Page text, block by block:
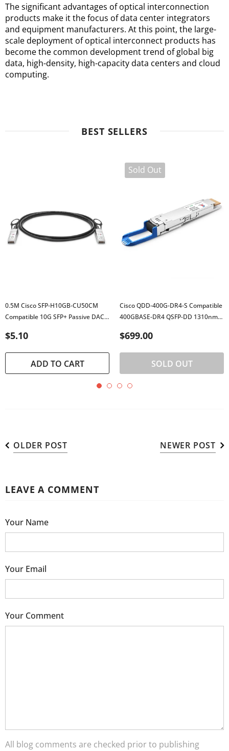
The significant advantages of optical interconnection
products make it the focus of data center integrators
and equipment manufacturers. At this point, the large-
scale deployment of optical interconnect products has
become the common development trend of global big
data, high-density, high-capacity data centers and cloud
computing.
BEST SELLERS
0.5M Cisco SFP-H10GB-CU50CM
Compatible 10G SFP+ Passive DAC
$5.10
ADD TO CART
Sold Out
Cisco QDD-400G-DR4-S Compatible
400GBASE-DR4 QSFP-DD 1310nm
Transceiver
$699.00
SOLD OUT
OLDER POST NEWER POST
LEAVE A COMMENT
Your Name
Your Email
Your Comment
All blog comments are checked prior to publishing